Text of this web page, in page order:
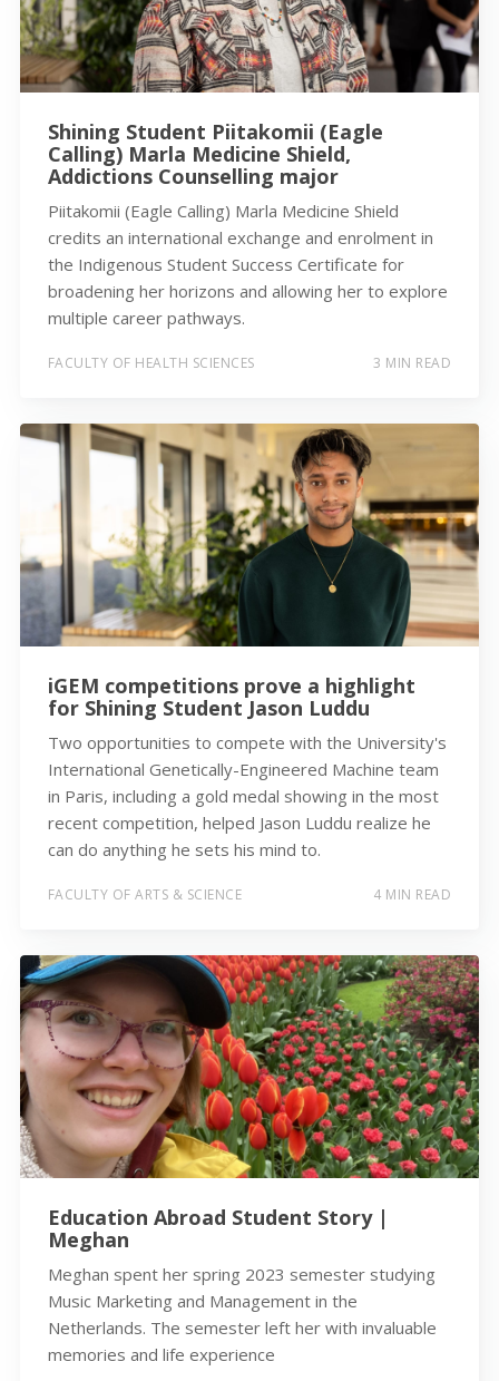
Shining Student Piitakomii (Eagle
Calling) Marla Medicine Shield,
Addictions Counselling major
Piitakomii (Eagle Calling) Marla Medicine Shield
credits an international exchange and enrolment in
the Indigenous Student Success Certificate for
broadening her horizons and allowing her to explore
multiple career pathways.
FACULTY OF HEALTH SCIENCES 3 MIN READ
iGEM competitions prove a highlight
for Shining Student Jason Luddu
Two opportunities to compete with the University's
International Genetically-Engineered Machine team
in Paris, including a gold medal showing in the most
recent competition, helped Jason Luddu realize he
can do anything he sets his mind to.
FACULTY OF ARTS & SCIENCE 4 MIN READ
Education Abroad Student Story |
Meghan
Meghan spent her spring 2023 semester studying
Music Marketing and Management in the
Netherlands. The semester left her with invaluable
memories and life experience